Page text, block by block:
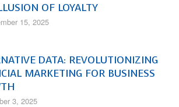
OF LOYALTY
15, 2025
DATA: REVOLUTIONIZING
MARKETING FOR BUSINESS
3, 2025